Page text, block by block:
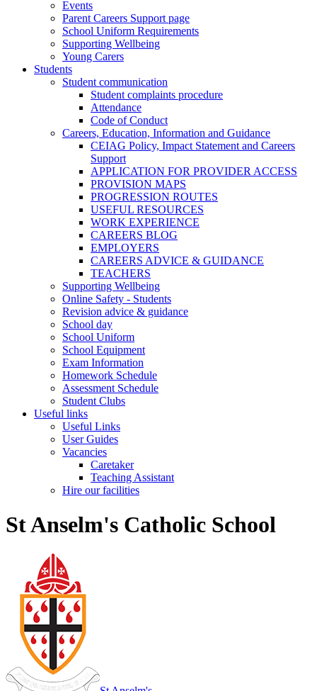
Events
Parent Careers Support page
School Uniform Requirements
Supporting Wellbeing
Young Carers
Students
Student communication
Student complaints procedure
Attendance
Code of Conduct
Careers, Education, Information and Guidance
CEIAG Policy, Impact Statement and Careers
Support
APPLICATION FOR PROVIDER ACCESS
PROVISION MAPS
PROGRESSION ROUTES
USEFUL RESOURCES
WORK EXPERIENCE
CAREERS BLOG
EMPLOYERS
CAREERS ADVICE & GUIDANCE
TEACHERS
Supporting Wellbeing
Online Safety - Students
Revision advice & guidance
School day
School Uniform
School Equipment
Exam Information
Homework Schedule
Assessment Schedule
Student Clubs
Useful links
Useful Links
User Guides
Vacancies
Caretaker
Teaching Assistant
Hire our facilities
St Anselm's Catholic School